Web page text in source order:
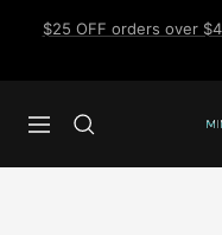
$25 OFF orders over
Navigation